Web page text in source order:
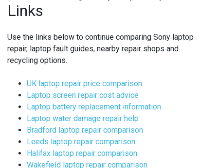
Links
Use the links below to continue comparing Sony laptop
repair, laptop fault guides, nearby repair shops and
recycling options.
UK laptop repair price comparison
Laptop screen repair cost advice
Laptop battery replacement information
Laptop water damage repair help
Bradford laptop repair comparison
Leeds laptop repair comparison
Halifax laptop repair comparison
Wakefield laptop repair comparison